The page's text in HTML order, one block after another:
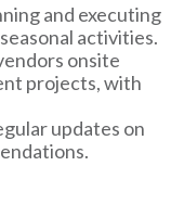
and executing
activities.
onsite
projects, with
updates on